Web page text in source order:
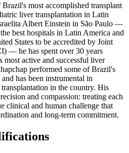
most accomplished transplant
liver transplantation in Latin
Albert Einstein in São Paulo —
best hospitals in Latin America and
States to be accredited by Joint
— he has spent over 30 years
active and successful liver
performed some of Brazil's
has been instrumental in
in the country. His
and compassion: treating each
clinical and human challenge that
and long-term commitment.